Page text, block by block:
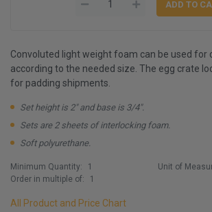
Convoluted light weight foam can be used for
according to the needed size. The egg crate
for padding shipments.
Set height is 2" and base is 3/4".
Sets are 2 sheets of interlocking foam.
Soft polyurethane.
Minimum Quantity:
1
Order in multiple of:
1
Unit of
All Product and Price Chart